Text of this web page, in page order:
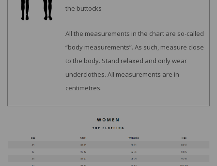
the buttocks
All the measurements in the chart are so-called
“body measurements”. As such, measure close
to the body. Stand relaxed and only wear
underclothes. All measurements are in
centimetres.